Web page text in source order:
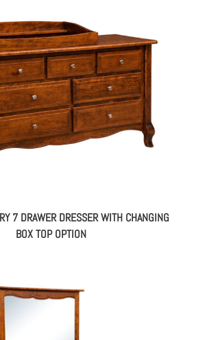
7 DRAWER DRESSER WITH CHANGING
BOX TOP OPTION